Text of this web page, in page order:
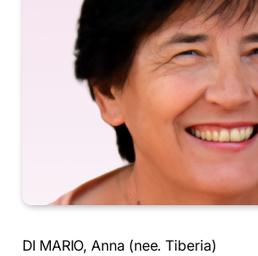
DI MARIO, Anna (nee. Tiberia)